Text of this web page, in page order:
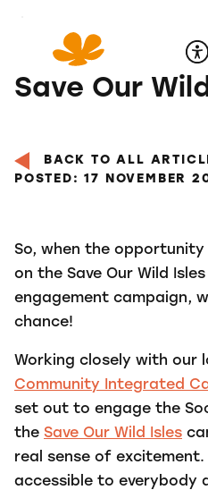
Content
Save Our
BACK TO ALL
POSTED: 17 NOVEMBER
So, when the
on the Save Our Wild
engagement campaign,
chance!
Working closely with our
Community Integrated
set out to engage the
the Save Our Wild Isles
real sense of excitement.
accessible to everybody